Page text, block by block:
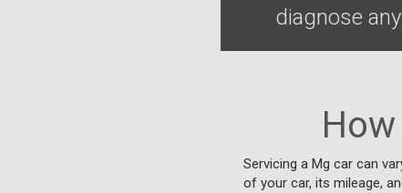
diagnose
Servicing a Mg car can
of your car, its mileage,